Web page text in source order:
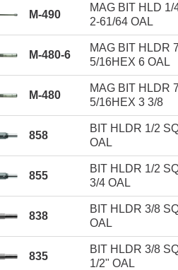
M-490
MAG BIT HLD
2-61/64 OAL
M-480-6
MAG BIT HLDR
5/16HEX 6 OAL
M-480
MAG BIT HLDR
5/16HEX 3 3/8
858
BIT HLDR 1/2
OAL
855
BIT HLDR 1/2
3/4 OAL
838
BIT HLDR 3/8
OAL
835
BIT HLDR 3/8
1/2" OAL